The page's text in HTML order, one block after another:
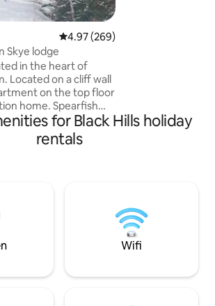
4.97 out of 5 average rating,
4.97 (269)
Skye lodge
in the heart of
Spearfish
Falls one mile away
by hiking trails.
( DEER, ELK, BALD
THE STARS AT
COUPLES RETREAT!
property!
for Black Hills holiday
rentals
Wifi